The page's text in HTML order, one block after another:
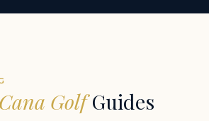
GolfGuides